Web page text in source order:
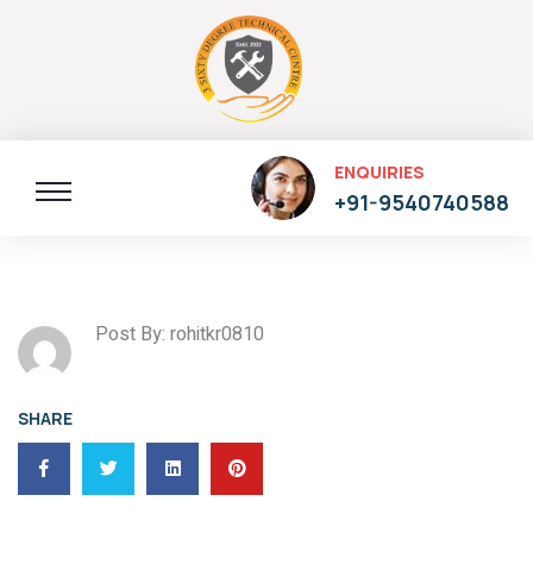
ENQUIRIES
+91-9540740588
Post By: rohitkr0810
SHARE